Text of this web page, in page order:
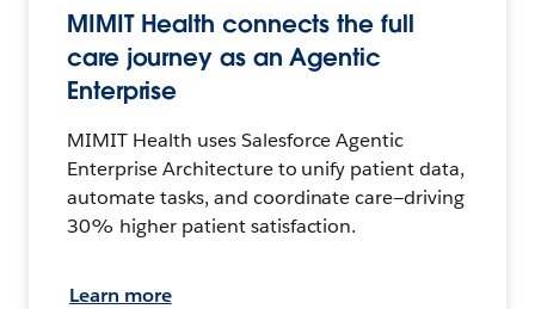
MIMIT Health connects the full
care journey as an Agentic
Enterprise
MIMIT Health uses Salesforce Agentic
Enterprise Architecture to unify patient data,
automate tasks, and coordinate care—driving
30% higher patient satisfaction.
Learn more